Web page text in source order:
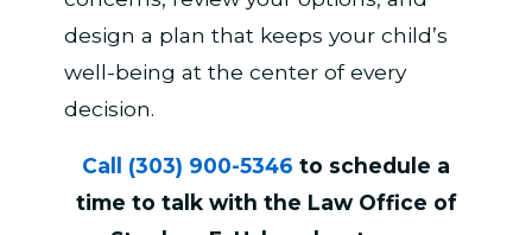
design a plan that keeps your child’s
well-being at the center of every
decision.
Call (303) 900-5346 to schedule a
time to talk with the Law Office of